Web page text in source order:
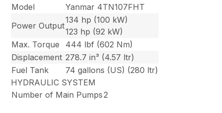
Model
Yanmar 4TN107FHT
Power Output
134 hp (100 kW)
123 hp (92 kW)
Max. Torque
444 lbf (602 Nm)
Displacement 278.7 in³ (4.57 ltr)
Fuel Tank
74 gallons (US) (280 ltr)
HYDRAULIC SYSTEM
Number of Main Pumps2